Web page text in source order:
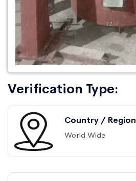
Verification Type:
Country / Region
World Wide